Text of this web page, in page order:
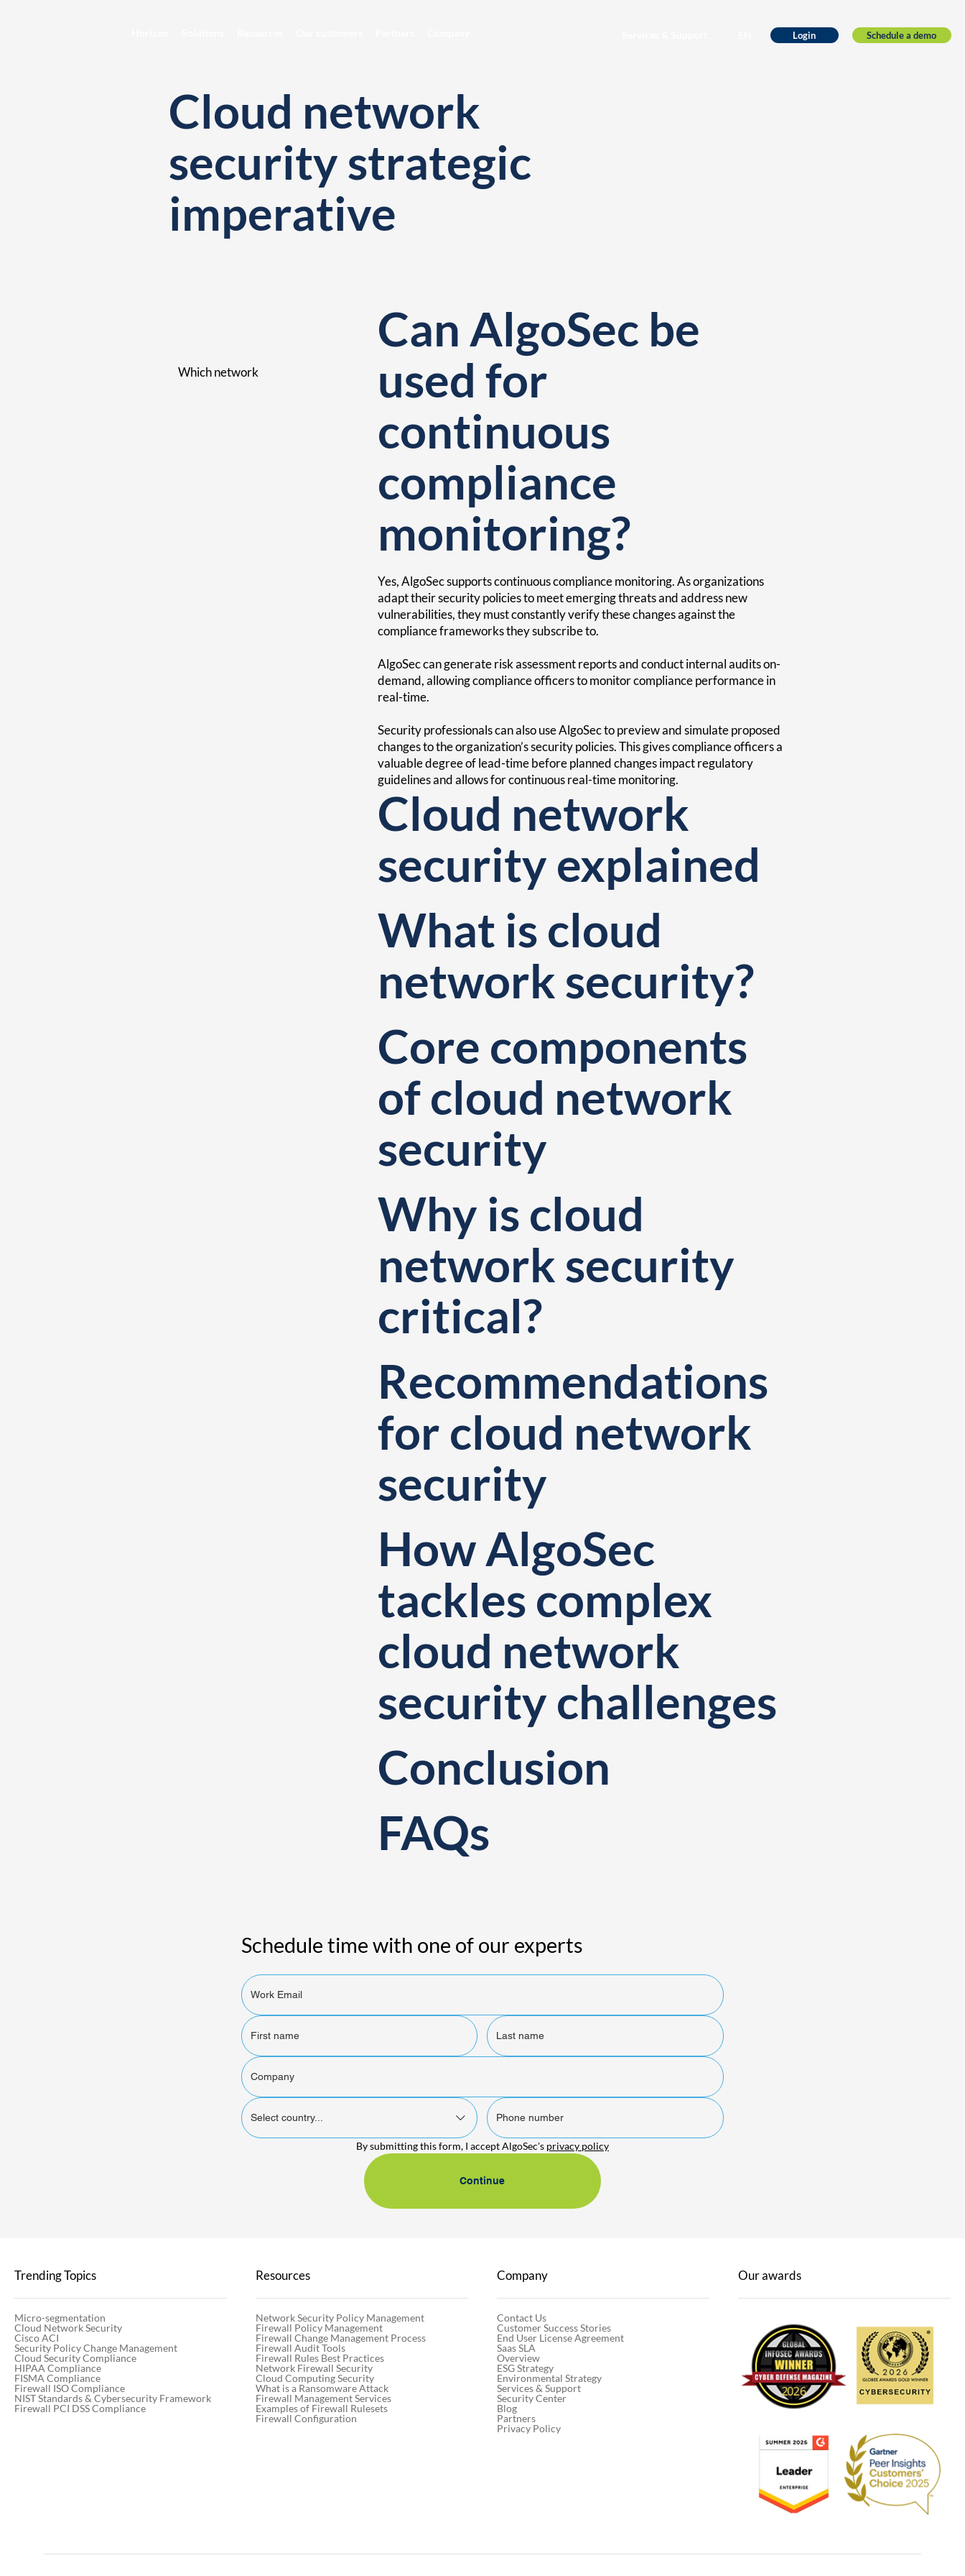
Login Schedule a demo
Cloud network
security strategic
imperative
Which network
Can AlgoSec be
used for
continuous
compliance
monitoring?
Yes, AlgoSec supports continuous compliance monitoring. As organizations
adapt their security policies to meet emerging threats and address new
vulnerabilities, they must constantly verify these changes against the
compliance frameworks they subscribe to.
AlgoSec can generate risk assessment reports and conduct internal audits on-
demand, allowing compliance officers to monitor compliance performance in
real-time.
Security professionals can also use AlgoSec to preview and simulate proposed
changes to the organization’s security policies. This gives compliance officers a
valuable degree of lead-time before planned changes impact regulatory
guidelines and allows for continuous real-time monitoring.
Cloud network
security explained
What is cloud
network security?
Core components
of cloud network
security
Why is cloud
network security
critical?
Recommendations
for cloud network
security
How AlgoSec
tackles complex
cloud network
security challenges
Conclusion
FAQs
Schedule time with one of our experts
Select country...
By submitting this form, I accept AlgoSec's privacy policy
Continue
Trending Topics
Micro-segmentation
Cloud Network Security
Cisco ACI
Security Policy Change Management
Cloud Security Compliance
HIPAA Compliance
FISMA Compliance
Firewall ISO Compliance
NIST Standards & Cybersecurity Framework
Firewall PCI DSS Compliance
Resources
Network Security Policy Management
Firewall Policy Management
Firewall Change Management Process
Firewall Audit Tools
Firewall Rules Best Practices
Network Firewall Security
Cloud Computing Security
What is a Ransomware Attack
Firewall Management Services
Examples of Firewall Rulesets
Firewall Configuration
Company
Contact Us
Customer Success Stories
End User License Agreement
Saas SLA
Overview
ESG Strategy
Environmental Strategy
Services & Support
Security Center
Blog
Partners
Privacy Policy
Our awards